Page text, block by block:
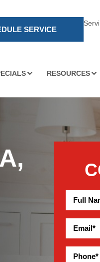
SERVICE
RESOURCES